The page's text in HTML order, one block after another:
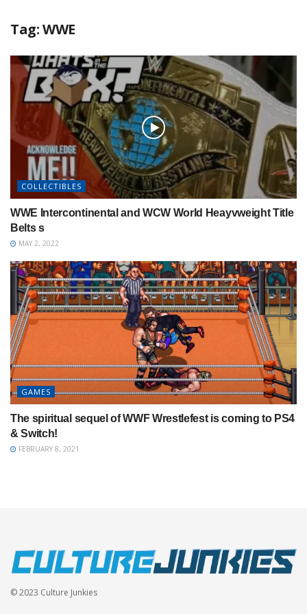
Tag:WWE
COLLECTIBLES
WWE Intercontinental and WCW World Heayvweight Title
Belts s
MAY 2, 2022
GAMES
The spiritual sequel of WWF Wrestlefest is coming to PS4
& Switch!
FEBRUARY 8, 2021
© 2023 Culture Junkies